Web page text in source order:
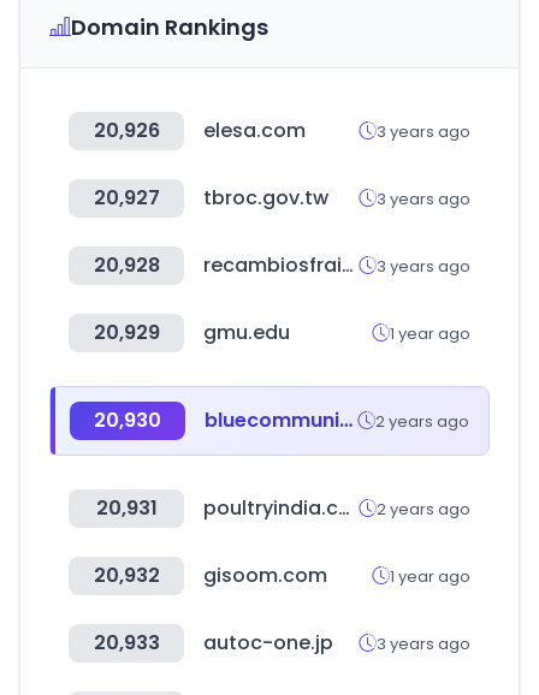
Domain Rankings
20,926 elesa.com 3 years ago
20,927 tbroc.gov.tw 3 years ago
20,928 recambiosfrain.com 3 years ago
20,929 gmu.edu 1 year ago
20,930 bluecommunity.info 2 years ago
20,931 poultryindia.co.in 2 years ago
20,932 gisoom.com 1 year ago
20,933 autoc-one.jp 3 years ago